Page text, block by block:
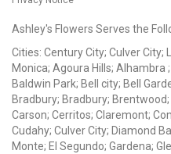
Ashley's Flowers Serves the
Cities: Century City; Culver City;
Monica; Agoura Hills; Alhambra
Baldwin Park; Bell city; Bell
Bradbury; Bradbury;
Carson; Cerritos; Claremont;
Cudahy; Culver City; Diamond
Monte; El Segundo; Gardena;